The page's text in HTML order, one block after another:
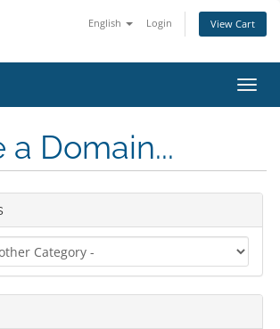
English Login View Cart
a Domain...